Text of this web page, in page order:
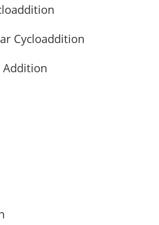
Cycloaddition
Addition